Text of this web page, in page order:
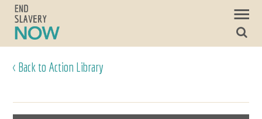
< Back to Action Library